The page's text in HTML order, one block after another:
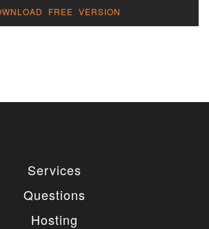
FREE VERSION
Services
Questions
Hosting